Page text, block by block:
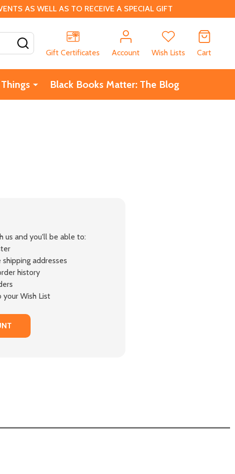
AS WELL AS TO RECEIVE A SPECIAL GIFT
Gift Certificates
Account Wish Lists Cart
Black Books Matter: The Blog
us and you'll be able to:
addresses
history
your Wish List